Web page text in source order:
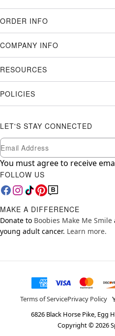
ORDER INFO
COMPANY INFO
RESOURCES
POLICIES
LET'S STAY CONNECTED
Newsletter Subscription
Email
You must agree to receive
FOLLOW US
MAKE A DIFFERENCE
Donate to Boobies Make Me Smile
young adult cancer. Learn more.
Terms of ServicePrivacy Policy
6826 Black Horse Pike, Egg
Copyright ©2026